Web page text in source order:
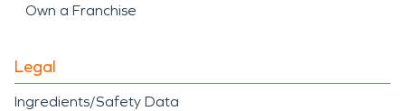
Own a Franchise
Legal
Ingredients/Safety Data